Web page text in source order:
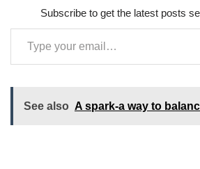
Subscribe to get the latest posts
See also A spark-a way to